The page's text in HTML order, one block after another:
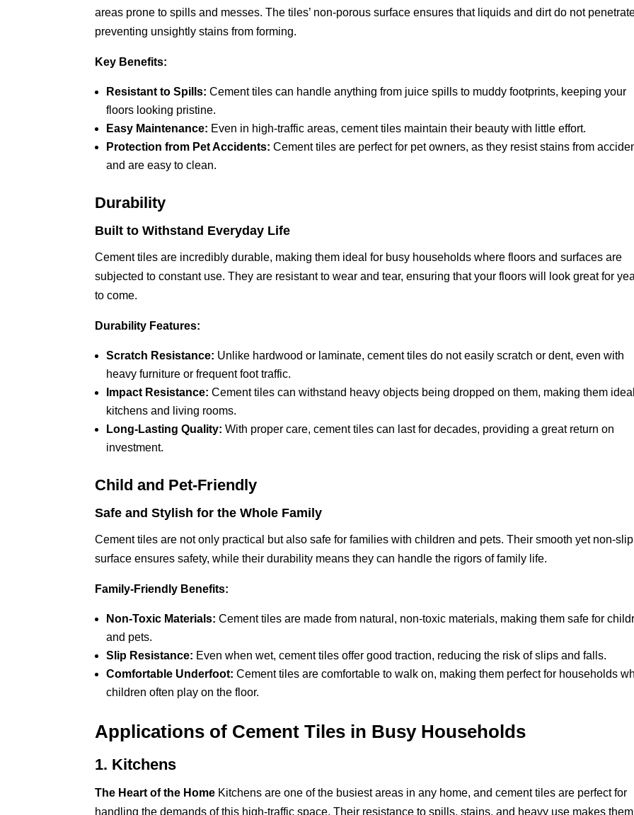
areas prone to spills and messes. The tiles’ non-porous surface ensures that liquids and dirt do not
preventing unsightly stains from forming.
Key Benefits:
Resistant to Spills: Cement tiles can handle anything from juice spills to muddy footprints, keeping your
floors looking pristine.
Easy Maintenance: Even in high-traffic areas, cement tiles maintain their beauty with little effort.
Protection from Pet Accidents: Cement tiles are perfect for pet owners, as they resist stains from
and are easy to clean.
Durability
Built to Withstand Everyday Life
Cement tiles are incredibly durable, making them ideal for busy households where floors and surfaces are
subjected to constant use. They are resistant to wear and tear, ensuring that your floors will look great for
to come.
Durability Features:
Scratch Resistance: Unlike hardwood or laminate, cement tiles do not easily scratch or dent, even with
heavy furniture or frequent foot traffic.
Impact Resistance: Cement tiles can withstand heavy objects being dropped on them, making them
kitchens and living rooms.
Long-Lasting Quality: With proper care, cement tiles can last for decades, providing a great return on
investment.
Child and Pet-Friendly
Safe and Stylish for the Whole Family
Cement tiles are not only practical but also safe for families with children and pets. Their smooth yet non-slip
surface ensures safety, while their durability means they can handle the rigors of family life.
Family-Friendly Benefits:
Non-Toxic Materials: Cement tiles are made from natural, non-toxic materials, making them safe for
and pets.
Slip Resistance: Even when wet, cement tiles offer good traction, reducing the risk of slips and falls.
Comfortable Underfoot: Cement tiles are comfortable to walk on, making them perfect for households
children often play on the floor.
Applications of Cement Tiles in Busy Households
1. Kitchens
The Heart of the Home Kitchens are one of the busiest areas in any home, and cement tiles are perfect for
handling the demands of this high-traffic space. Their resistance to spills, stains, and heavy use makes them